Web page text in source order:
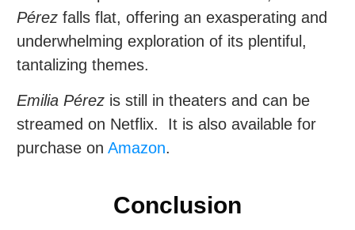
Pérez falls flat, offering an exasperating and
underwhelming exploration of its plentiful,
tantalizing themes.
Emilia Pérez is still in theaters and can be
streamed on Netflix. It is also available for
purchase on Amazon.
Conclusion